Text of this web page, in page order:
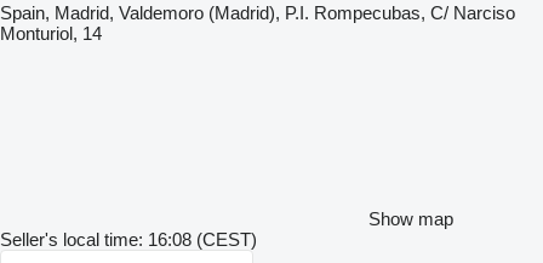
Spain, Madrid, Valdemoro (Madrid), P.I. Rompecubas, C/ Narciso
Monturiol, 14
Show map
Seller's local time: 16:08 (CEST)